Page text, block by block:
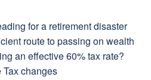
for a retirement disaster
route to passing on wealth
an effective 60% tax rate?
changes